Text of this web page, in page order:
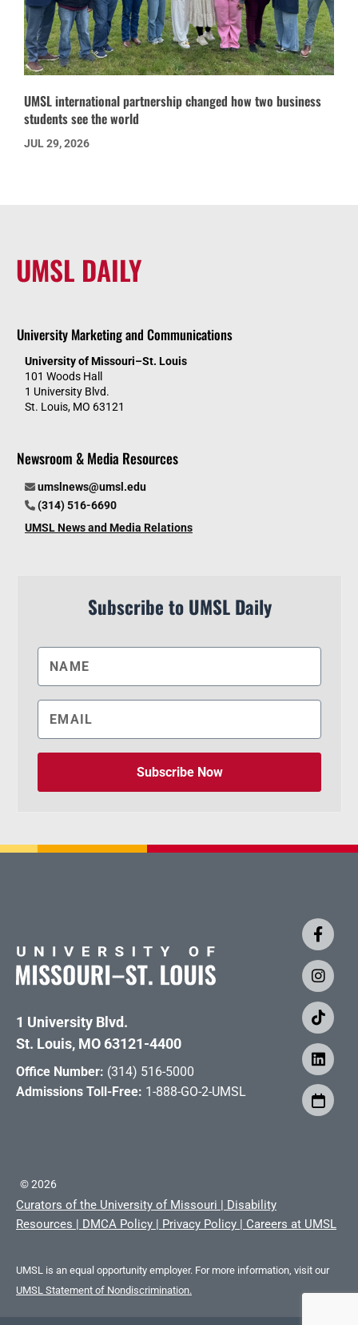
UMSL international partnership changed how two business
students see the world
JUL 29, 2026
UMSL DAILY
University Marketing and Communications
University of Missouri–St. Louis
101 Woods Hall
1 University Blvd.
St. Louis, MO 63121
Newsroom & Media Resources
umslnews@umsl.edu
(314) 516-6690
UMSL News and Media Relations
Subscribe to UMSL Daily
Subscribe Now
1 University Blvd.
St. Louis, MO 63121-4400
Office Number: (314) 516-5000
Admissions Toll-Free: 1-888-GO-2-UMSL
©2026
Curators of the University of Missouri
Disability
Resources
DMCA Policy Privacy Policy Careers at UMSL
UMSL is an equal opportunity employer. For more information, visit our
UMSL Statement of Nondiscrimination.